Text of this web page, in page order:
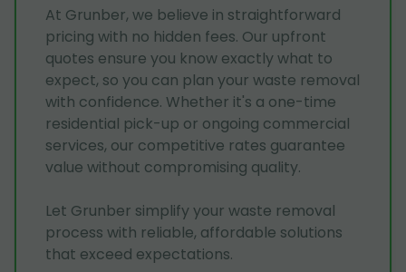
At Grunber, we believe in straightforward
pricing with no hidden fees. Our upfront
quotes ensure you know exactly what to
expect, so you can plan your waste removal
with confidence. Whether it's a one-time
residential pick-up or ongoing commercial
services, our competitive rates guarantee
value without compromising quality.
Let Grunber simplify your waste removal
process with reliable, affordable solutions
that exceed expectations.